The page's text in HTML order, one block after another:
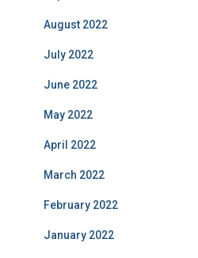
August 2022
July 2022
June 2022
May 2022
April 2022
March 2022
February 2022
January 2022